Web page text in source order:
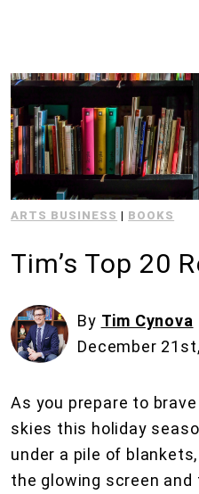
ARTS BUSINESS | BOOKS
Tim’s Top 20
By Tim Cynova
December
As you prepare to
skies this holiday
under a pile of
the glowing screen